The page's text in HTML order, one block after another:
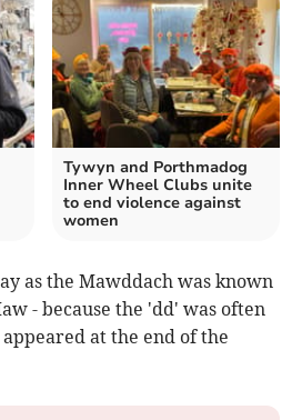
Tywyn and Porthmadog
Inner Wheel Clubs unite
to end violence against
women
as the Mawddach was known
- because the 'dd' was often
at the end of the